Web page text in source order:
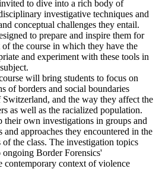
to dive into a rich body of
investigative techniques and
conceptual challenges they entail.
to prepare and inspire them for
the course in which they have the
and experiment with these tools in
will bring students to focus on
of borders and social boundaries
Switzerland, and the way they affect the
as well as the racialized population.
their own investigations in groups and
approaches they encountered in the
of the class. The investigation topics
Border Forensics'
contemporary context of violence